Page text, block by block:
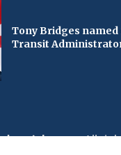
Tony Bridges
Transit
. All